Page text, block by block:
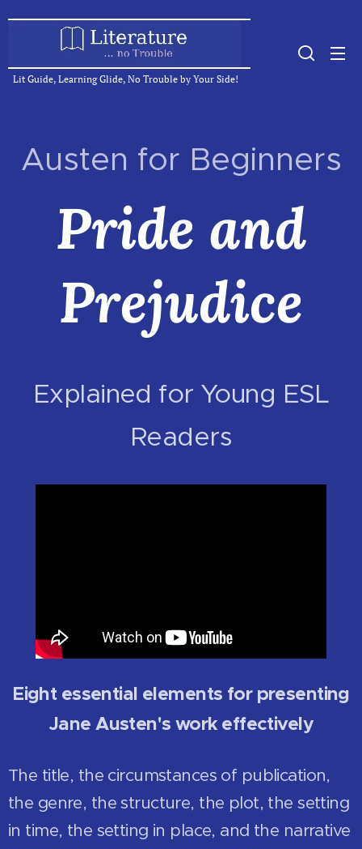
Lit Guide, Learning Glide, No Trouble by Your Side!
Austen for Beginners
Pride and
Prejudice
Explained for Young ESL
Readers
Eight essential elements for presenting
Jane Austen's work effectively
The title, the circumstances of publication,
the genre, the structure, the plot, the setting
in time, the setting in place, and the narrative